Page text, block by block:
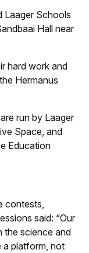
Laager Schools
Hall near
hard work and
Hermanus
run by Laager
Space, and
Education
contests,
said: “Our
the science and
a platform, not